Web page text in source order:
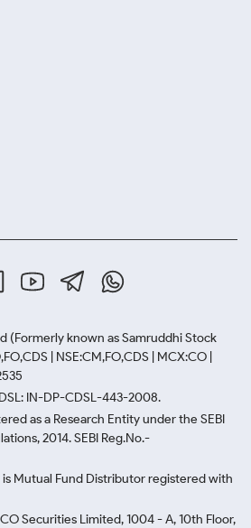
(Formerly known as Samruddhi Stock
| NSE:CM,FO,CDS | MCX:CO |
IN-DP-CDSL-443-2008.
as a Research Entity under the SEBI
2014. SEBI Reg.No.-
Mutual Fund Distributor registered with
Securities Limited, 1004 - A, 10th Floor,